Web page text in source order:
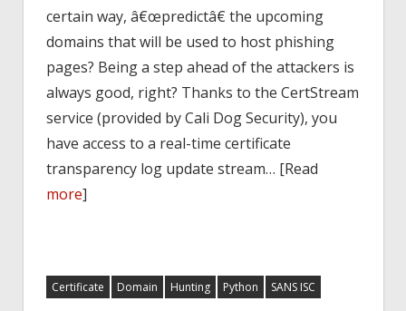
certain way, â€œpredictâ€ the upcoming
domains that will be used to host phishing
pages? Being a step ahead of the attackers is
always good, right? Thanks to the CertStream
service (provided by Cali Dog Security), you
have access to a real-time certificate
transparency log update stream… [Read
more]
Certificate Domain Hunting Python SANS ISC